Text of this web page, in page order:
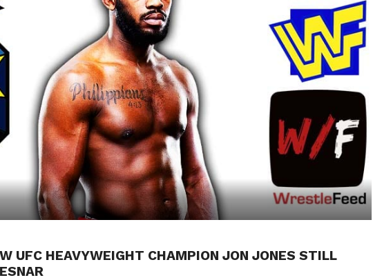
UFC HEAVYWEIGHT CHAMPION JON JONES STILL